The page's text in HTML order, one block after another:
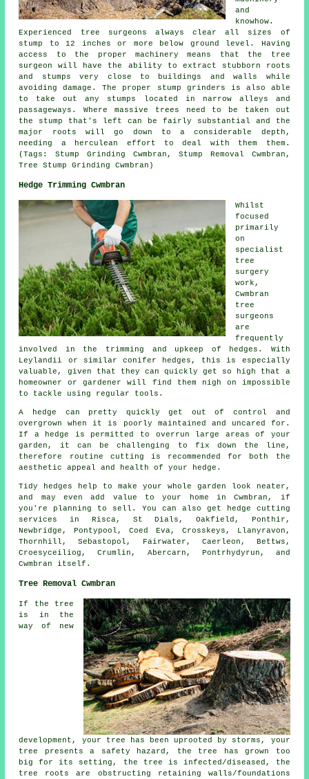
and
knowhow.
Experienced tree surgeons always clear all sizes of
stump to 12 inches or more below ground level. Having
access to the proper machinery means that the tree
surgeon will have the ability to extract stubborn roots
and stumps very close to buildings and walls while
avoiding damage. The proper stump grinders is also able
to take out any stumps located in narrow alleys and
passageways. Where massive trees need to be taken out
the stump that's left can be fairly substantial and the
major roots will go down to a considerable depth,
needing a herculean effort to deal with them them.
(Tags: Stump Grinding Cwmbran, Stump Removal Cwmbran,
Tree Stump Grinding Cwmbran)
Hedge Trimming Cwmbran
Whilst
focused
primarily
on
specialist
tree
surgery
work,
Cwmbran
tree
surgeons
are
frequently
involved in the trimming and upkeep of hedges. With
Leylandii or similar conifer hedges, this is especially
valuable, given that they can quickly get so high that a
homeowner or gardener will find them nigh on impossible
to tackle using regular tools.
A hedge can pretty quickly get out of control and
overgrown when it is poorly maintained and uncared for.
If a hedge is permitted to overrun large areas of your
garden, it can be challenging to fix down the line,
therefore routine cutting is recommended for both the
aesthetic appeal and health of your hedge.
Tidy hedges help to make your whole garden look neater,
and may even add value to your home in Cwmbran, if
you're planning to sell. You can also get hedge cutting
services in Risca, St Dials, Oakfield, Ponthir,
Newbridge, Pontypool, Coed Eva, Crosskeys, Llanyravon,
Thornhill, Sebastopol, Fairwater, Caerleon, Bettws,
Croesyceiliog, Crumlin, Abercarn, Pontrhydyrun, and
Cwmbran itself.
Tree Removal Cwmbran
If the tree
is in the
way of new
development, your tree has been uprooted by storms, your
tree presents a safety hazard, the tree has grown too
big for its setting, the tree is infected/diseased, the
tree roots are obstructing retaining walls/foundations